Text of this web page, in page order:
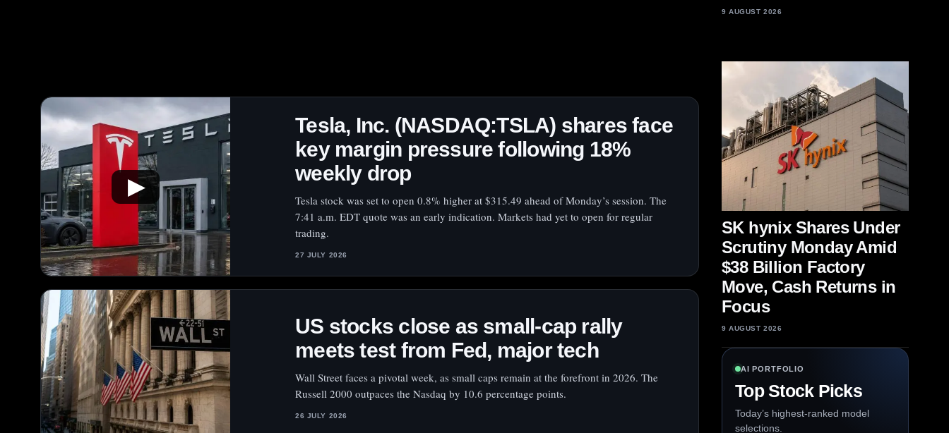
▶
Tesla, Inc. (NASDAQ:TSLA) shares face
key margin pressure following 18%
weekly drop
Tesla stock was set to open 0.8% higher at $315.49 ahead of Monday’s session. The
7:41 a.m. EDT quote was an early indication. Markets had yet to open for regular
trading.
27 JULY 2026
US stocks close as small-cap rally
meets test from Fed, major tech
Wall Street faces a pivotal week, as small caps remain at the forefront in 2026. The
Russell 2000 outpaces the Nasdaq by 10.6 percentage points.
26 JULY 2026
9 AUGUST 2026
SK hynix Shares Under
Scrutiny Monday Amid
$38 Billion Factory
Move, Cash Returns in
Focus
9 AUGUST 2026
AI PORTFOLIO
Top Stock Picks
Today’s highest-ranked model
selections.